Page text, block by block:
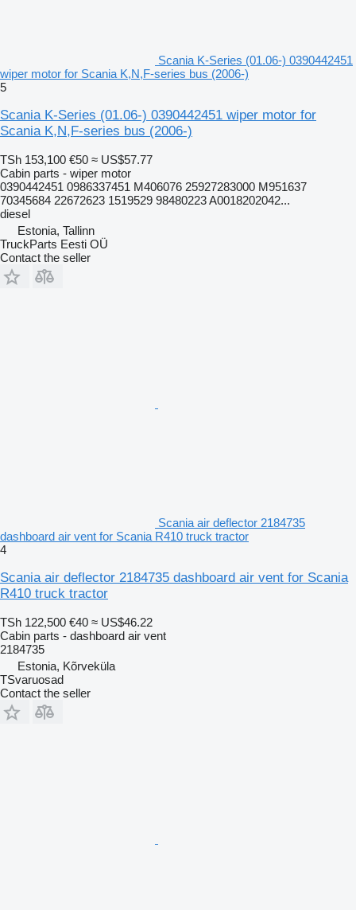
Scania K-Series (01.06-) 0390442451
wiper motor for Scania K,N,F-series bus (2006-)
5
Scania K-Series (01.06-) 0390442451 wiper motor for
Scania K,N,F-series bus (2006-)
TSh 153,100 €50 ≈ US$57.77
Cabin parts - wiper motor
0390442451 0986337451 M406076 25927283000 M951637
70345684 22672623 1519529 98480223 A0018202042...
diesel
Estonia, Tallinn
TruckParts Eesti OÜ
Contact the seller
Scania air deflector 2184735
dashboard air vent for Scania R410 truck tractor
4
Scania air deflector 2184735 dashboard air vent for Scania
R410 truck tractor
TSh 122,500 €40 ≈ US$46.22
Cabin parts - dashboard air vent
2184735
Estonia, Kõrveküla
TSvaruosad
Contact the seller